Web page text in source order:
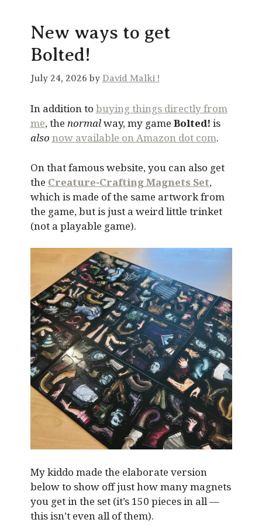
New ways to get
Bolted!
July 24, 2026 by David Malki !
In addition to buying things directly from
me, the normalway, my game Bolted! is
also now available on Amazon dot com.
On that famous website, you can also get
the Creature-Crafting Magnets Set,
which is made of the same artwork from
the game, but is just a weird little trinket
(not a playable game).
My kiddo made the elaborate version
below to show off just how many magnets
you get in the set (it’s 150 pieces in all —
this isn’t even all of them).